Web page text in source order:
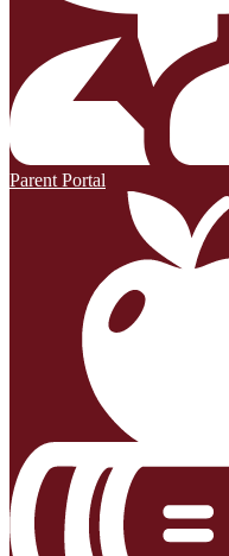
Parent Portal